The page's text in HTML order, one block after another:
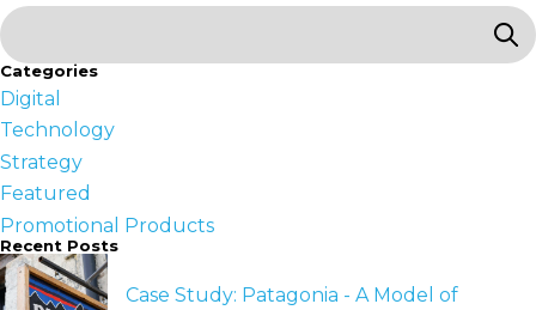
Categories
Digital
Technology
Strategy
Featured
Promotional Products
Recent Posts
Case Study: Patagonia - A Model of